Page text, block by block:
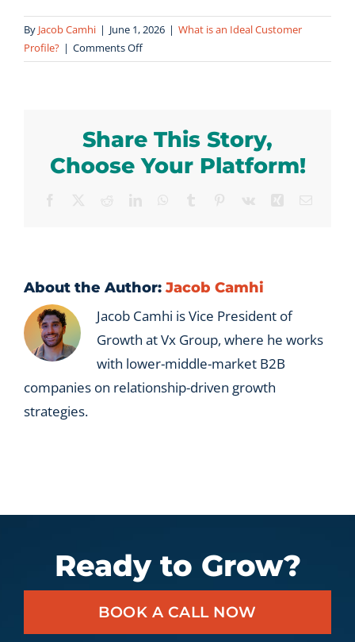
By Jacob Camhi | June 1, 2026 | What is an Ideal Customer
Profile? | Comments Offon
Can
have
more
than
Share This Story,
Choose Your Platform!
About the Author:Jacob Camhi
Jacob Camhi is Vice President of
Growth at Vx Group, where he works
with lower-middle-market B2B
companies on relationship-driven growth
strategies.
Ready to Grow?
BOOK A CALL NOW